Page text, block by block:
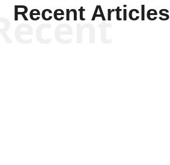
Recent Articles